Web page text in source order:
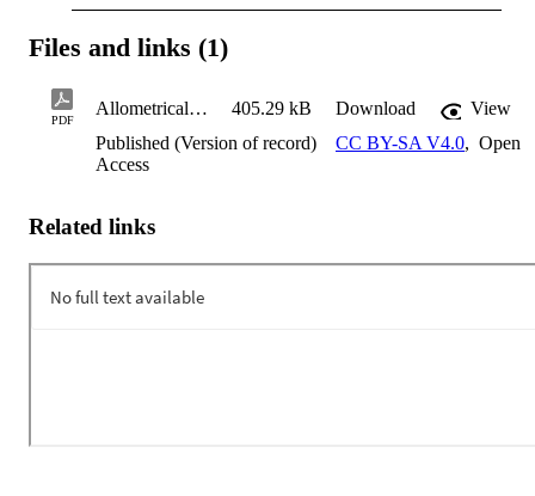
Files and links (1)
PDF
Allometrically Scaled Grip Strength and the Mature Adult: Brief Report III 405.29 kB Download
View
Published (Version of record)
CC BY-SA V4.0, Open
Access
Related links